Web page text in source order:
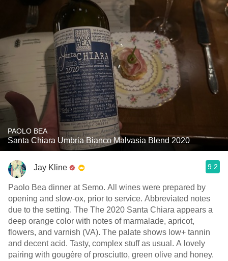
PAOLO BEA
Santa Chiara Umbria Bianco Malvasia Blend 2020
Jay Kline 9.2
Paolo Bea dinner at Semo. All wines were prepared by
opening and slow-ox, prior to service. Abbreviated notes
due to the setting. The The 2020 Santa Chiara appears a
deep orange color with notes of marmalade, apricot,
flowers, and varnish (VA). The palate shows low+ tannin
and decent acid. Tasty, complex stuff as usual. A lovely
pairing with gougère of prosciutto, green olive and honey.